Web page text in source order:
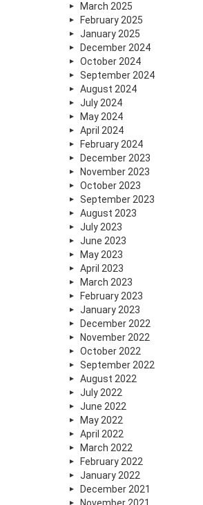
March 2025
February 2025
January 2025
December 2024
October 2024
September 2024
August 2024
July 2024
May 2024
April 2024
February 2024
December 2023
November 2023
October 2023
September 2023
August 2023
July 2023
June 2023
May 2023
April 2023
March 2023
February 2023
January 2023
December 2022
November 2022
October 2022
September 2022
August 2022
July 2022
June 2022
May 2022
April 2022
March 2022
February 2022
January 2022
December 2021